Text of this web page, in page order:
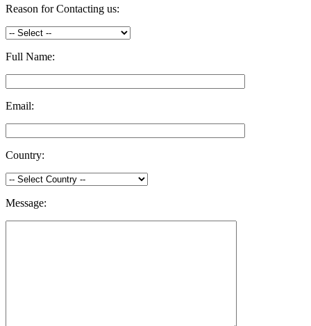
Reason for Contacting us:
Full Name:
Email:
Country:
Message: